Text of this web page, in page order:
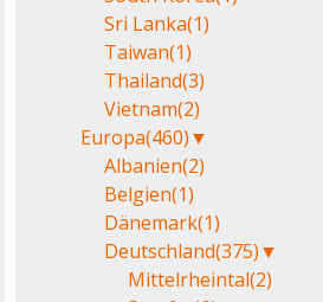
Sri Lanka(1)
Taiwan(1)
Thailand(3)
Vietnam(2)
Europa(460)▼
Albanien(2)
Belgien(1)
Dänemark(1)
Deutschland(375)▼
Mittelrheintal(2)